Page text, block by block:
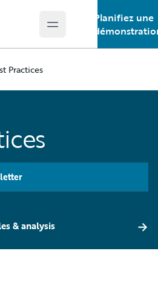
Open main menu
Planifiez une
Practices
& analysis →